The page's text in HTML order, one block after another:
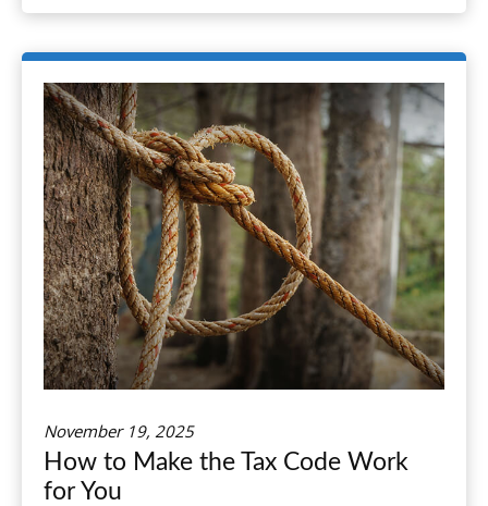
November 19, 2025
How to Make the Tax Code Work
for You